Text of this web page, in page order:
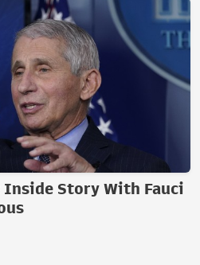
Inside Story With Fauci